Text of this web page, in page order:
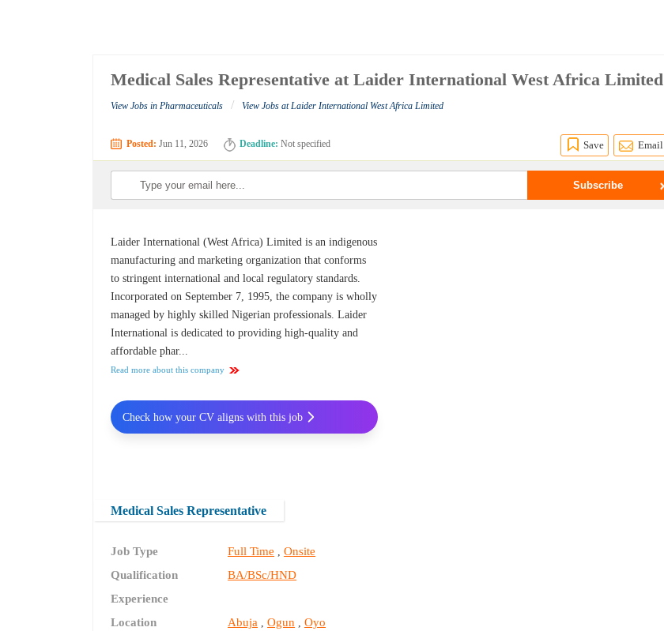
Medical Sales Representative at Laider International West Africa Limited
View Jobs in Pharmaceuticals / View Jobs at Laider International West Africa Limited
Posted: Jun 11, 2026 Deadline: Not specified Save Email
Laider International (West Africa) Limited is an indigenous
manufacturing and marketing organization that conforms
to stringent international and local regulatory standards.
Incorporated on September 7, 1995, the company is wholly
managed by highly skilled Nigerian professionals. Laider
International is dedicated to providing high-quality and
affordable phar...
Read more about this company
Medical Sales Representative
Job Type Full Time ,Onsite
Qualification
BA/BSc/HND
Experience
Location
Abuja ,Ogun ,Oyo
Check how your CV aligns with this job